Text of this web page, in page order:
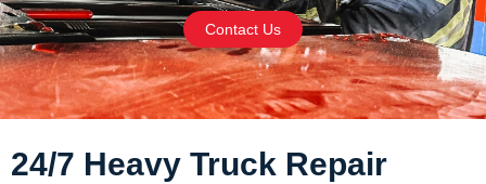
Contact Us
24/7 Heavy Truck Repair